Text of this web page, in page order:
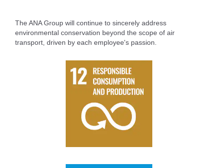
The ANA Group will continue to sincerely address
environmental conservation beyond the scope of air
transport, driven by each employee's passion.